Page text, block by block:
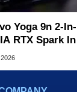
Yoga 9n 2-
RTX Spark